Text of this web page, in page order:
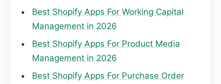
Best Shopify Apps For Working Capital
Management in 2026
Best Shopify Apps For Product Media
Management in 2026
Best Shopify Apps For Purchase Order